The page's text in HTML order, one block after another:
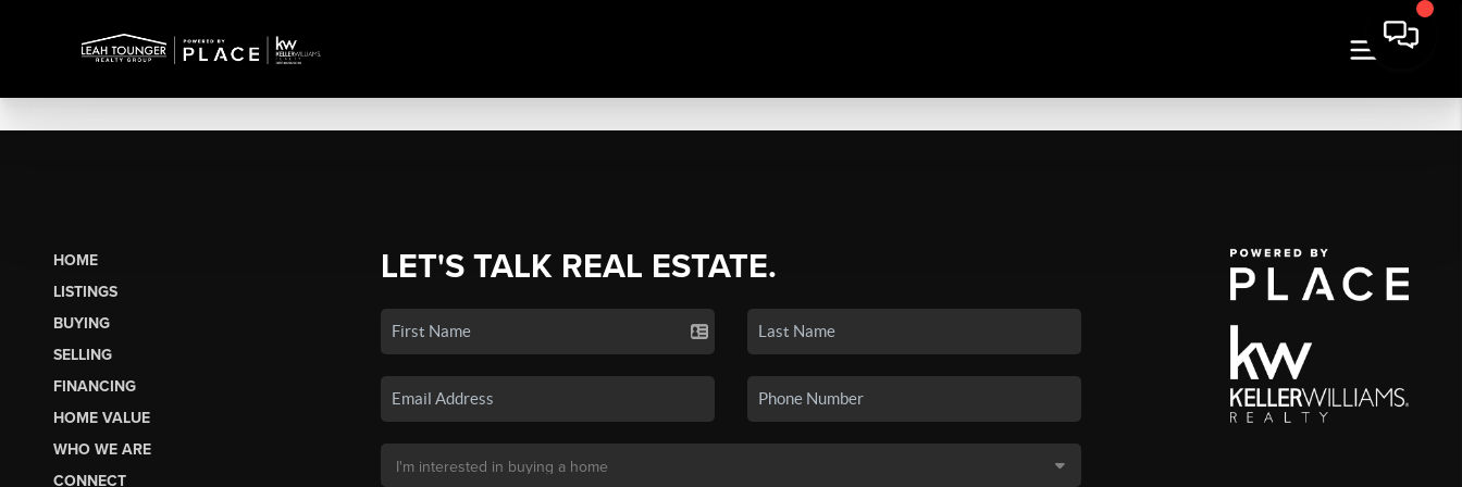
HOME
LISTINGS
BUYING
SELLING
FINANCING
HOME VALUE
WHO WE ARE
CONNECT
LET'S TALK REAL ESTATE.